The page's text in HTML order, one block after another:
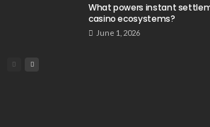
What powers instant
casino ecosystems?
June 1, 2026